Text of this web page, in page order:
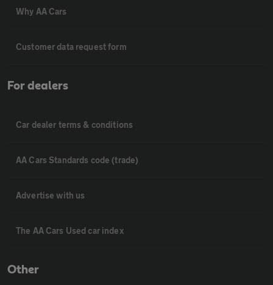
Why AA Cars
Customer data request form
For dealers
Car dealer terms & conditions
AA Cars Standards code (trade)
Advertise with us
The AA Cars Used car index
Other